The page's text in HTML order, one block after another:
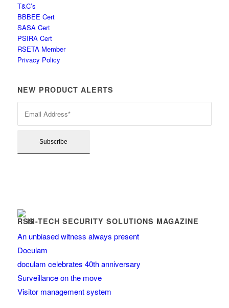
T&C’s
BBBEE Cert
SASA Cert
PSIRA Cert
RSETA Member
Privacy Policy
NEW PRODUCT ALERTS
HI-TECH SECURITY SOLUTIONS MAGAZINE
An unbiased witness always present
Doculam
doculam celebrates 40th anniversary
Surveillance on the move
Visitor management system